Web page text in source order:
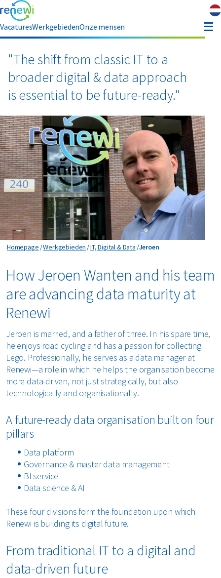
VacaturesWerkgebiedenOnze mensen
ons
"The shift from classic IT to a
broader digital & data approach
is essential to be future-ready."
Homepage Werkgebieden IT, Digital & Data Jeroen
Jeroen
How Jeroen Wanten and his team
are advancing data maturity at
Renewi
Jeroen is married, and a father of three. In his spare time,
he enjoys road cycling and has a passion for collecting
Lego. Professionally, he serves as a data manager at
Renewi—a role in which he helps the organisation become
more data-driven, not just strategically, but also
technologically and organisationally.
A future-ready data organisation built on four
pillars
Data platform
Governance & master data management
BI service
Data science & AI
These four divisions form the foundation upon which
Renewi is building its digital future.
From traditional IT to a digital and
data-driven future